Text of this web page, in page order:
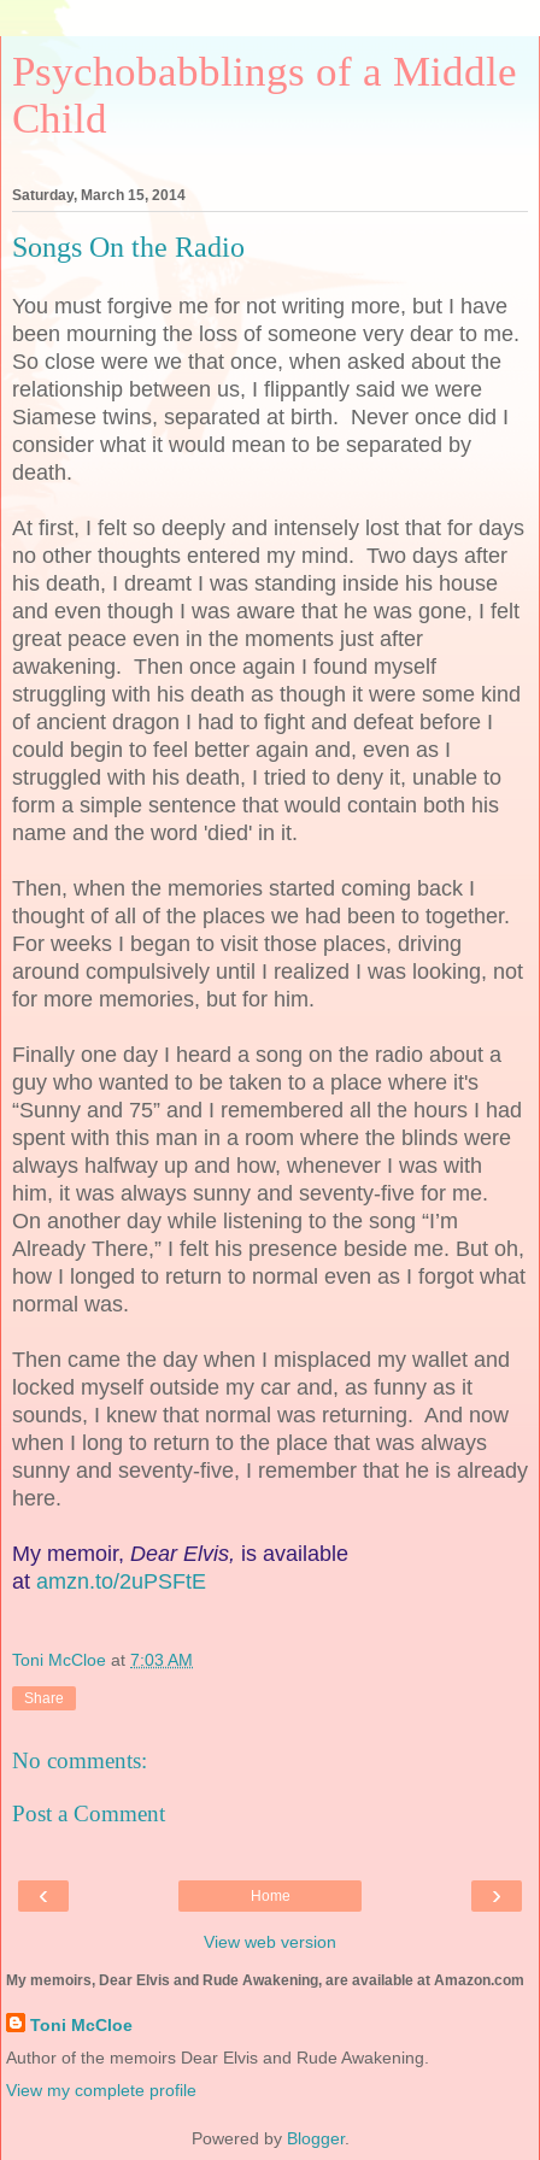
Psychobabblings of a Middle
Child
Saturday, March 15, 2014
Songs On the Radio
You must forgive me for not writing more, but I have
been mourning the loss of someone very dear to me.
So close were we that once, when asked about the
relationship between us, I flippantly said we were
Siamese twins, separated at birth. Never once did I
consider what it would mean to be separated by
death.
At first, I felt so deeply and intensely lost that for days
no other thoughts entered my mind. Two days after
his death, I dreamt I was standing inside his house
and even though I was aware that he was gone, I felt
great peace even in the moments just after
awakening. Then once again I found myself
struggling with his death as though it were some kind
of ancient dragon I had to fight and defeat before I
could begin to feel better again and, even as I
struggled with his death, I tried to deny it, unable to
form a simple sentence that would contain both his
name and the word 'died' in it.
Then, when the memories started coming back I
thought of all of the places we had been to together.
For weeks I began to visit those places, driving
around compulsively until I realized I was looking, not
for more memories, but for him.
Finally one day I heard a song on the radio about a
guy who wanted to be taken to a place where it's
“Sunny and 75” and I remembered all the hours I had
spent with this man in a room where the blinds were
always halfway up and how, whenever I was with
him, it was always sunny and seventy-five for me.
On another day while listening to the song “I’m
Already There,” I felt his presence beside me. But oh,
how I longed to return to normal even as I forgot what
normal was.
Then came the day when I misplaced my wallet and
locked myself outside my car and, as funny as it
sounds, I knew that normal was returning. And now
when I long to return to the place that was always
sunny and seventy-five, I remember that he is already
here.
My memoir, Dear Elvis, is available
at amzn.to/2uPSFtE
Toni McCloe at 7:03 AM
Share
No comments:
Post a Comment
‹ ›
Home
View web version
My memoirs, Dear Elvis and Rude Awakening, are available at Amazon.com
Toni McCloe
Author of the memoirs Dear Elvis and Rude Awakening.
View my complete profile
Powered by Blogger.